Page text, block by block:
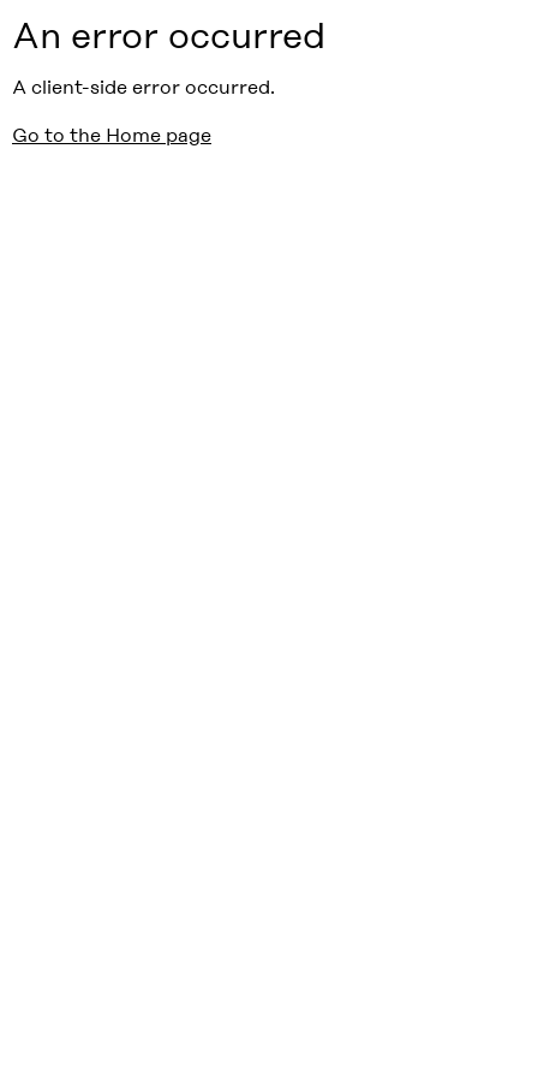
An error occurred
A client-side error occurred.
Go to the Home page